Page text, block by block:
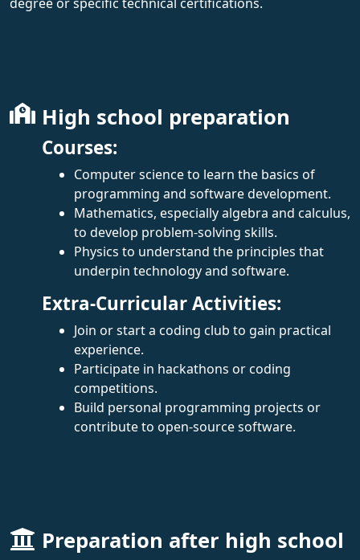
High school preparation
Courses:
Computer science to learn the basics of
programming and software development.
Mathematics, especially algebra and calculus,
to develop problem-solving skills.
Physics to understand the principles that
underpin technology and software.
Extra-Curricular Activities:
Join or start a coding club to gain practical
experience.
Participate in hackathons or coding
competitions.
Build personal programming projects or
contribute to open-source software.
Preparation after high school